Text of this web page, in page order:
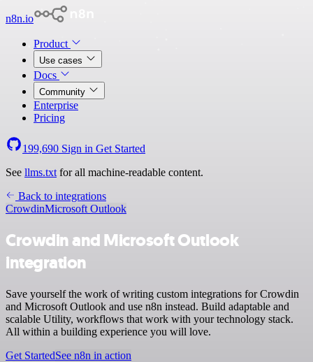
n8n.io
Product
Use cases
Docs
Community
Enterprise
Pricing
199,690 Sign in Get Started
See llms.txt for all machine-readable content.
Back to integrations
CrowdinMicrosoft Outlook
Crowdin and Microsoft Outlook
integration
Save yourself the work of writing custom integrations for Crowdin
and Microsoft Outlook and use n8n instead. Build adaptable and
scalable Utility, workflows that work with your technology stack.
All within a building experience you will love.
Get StartedSee n8n in action